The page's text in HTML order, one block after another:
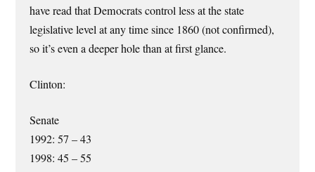
have read that Democrats control less at the state
legislative level at any time since 1860 (not confirmed),
so it’s even a deeper hole than at first glance.
Clinton:
Senate
1992: 57 – 43
1998: 45 – 55